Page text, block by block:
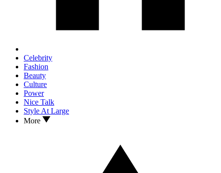
Celebrity
Fashion
Beauty
Culture
Power
Nice Talk
Style At Large
More